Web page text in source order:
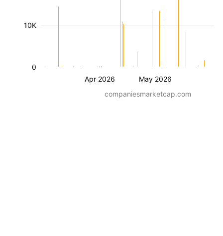
Apr 2026 May 2026
10K
0
companiesmarketcap.com